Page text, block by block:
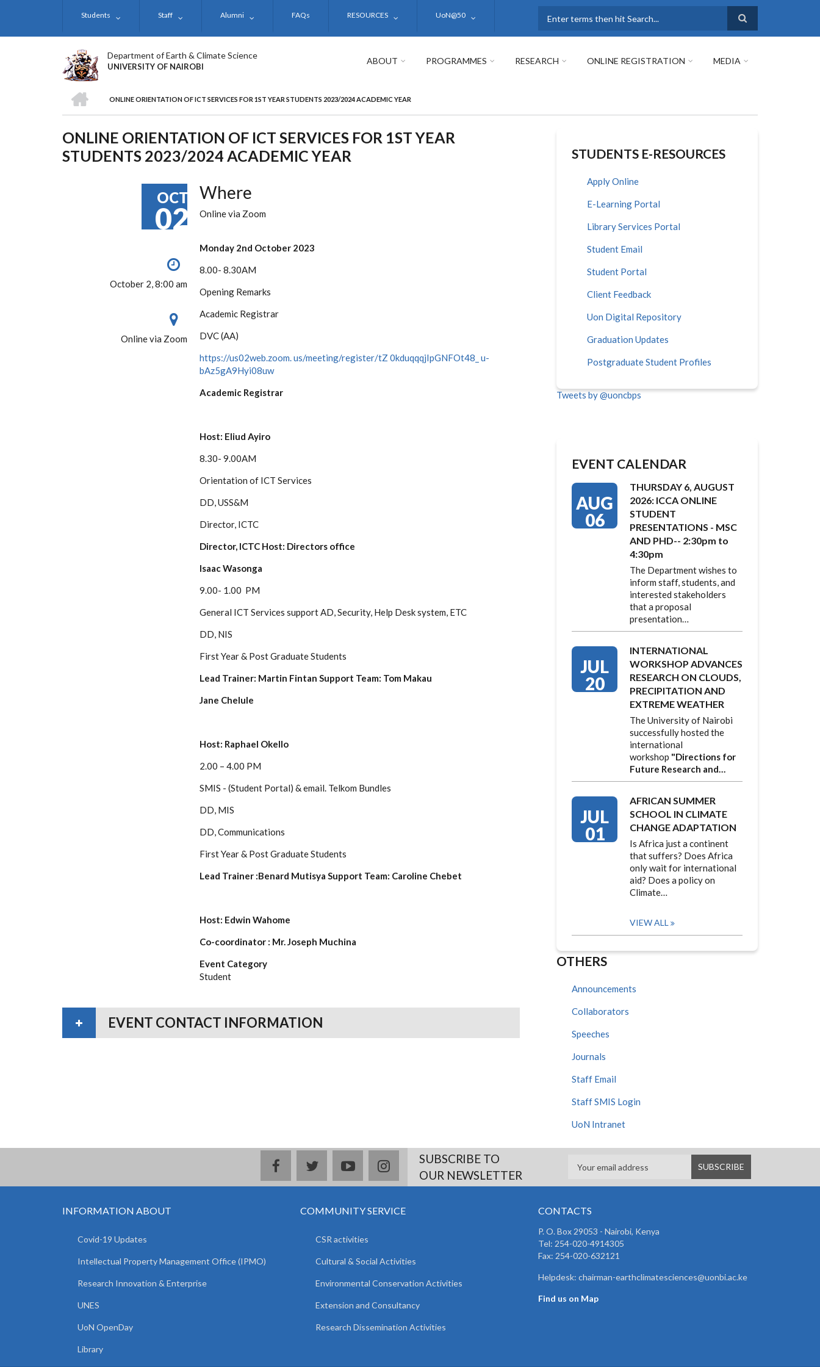
Students Staff Alumni FAQs RESOURCES UoN@50
Department of Earth & Climate Science
UNIVERSITY OF NAIROBI
ABOUT PROGRAMMES RESEARCH ONLINE REGISTRATION MEDIA
BREADCRUMB
ONLINE ORIENTATION OF ICT SERVICES FOR 1ST YEAR STUDENTS 2023/2024 ACADEMIC YEAR
ONLINE ORIENTATION OF ICT SERVICES FOR 1ST YEAR
STUDENTS 2023/2024 ACADEMIC YEAR
OCT
02
October 2, 8:00 am
Online via Zoom
Where
Online via Zoom
Monday 2nd October 2023
8.00- 8.30AM
Opening Remarks
Academic Registrar
DVC (AA)
https://us02web.zoom.us/meeting/register/tZ 0kduqqqjIpGNFOt48_ u-
bAz5gA9Hyi08uw
Academic Registrar
Host: Eliud Ayiro
8.30- 9.00AM
Orientation of ICT Services
DD, USS&M
Director, ICTC
Director, ICTC Host: Directors office
Isaac Wasonga
9.00- 1.00 PM
General ICT Services support AD, Security, Help Desk system, ETC
DD, NIS
First Year & Post Graduate Students
Lead Trainer: Martin Fintan Support Team: Tom Makau
Jane Chelule
Host: Raphael Okello
2.00 – 4.00 PM
SMIS - (Student Portal) & email. Telkom Bundles
DD, MIS
DD, Communications
First Year & Post Graduate Students
Lead Trainer :Benard Mutisya Support Team: Caroline Chebet
Host: Edwin Wahome
Co-coordinator : Mr. Joseph Muchina
Event Category
Student
EVENT CONTACT INFORMATION
STUDENTS E-RESOURCES
Apply Online
E-Learning Portal
Library Services Portal
Student Email
Student Portal
Client Feedback
Uon Digital Repository
Graduation Updates
Postgraduate Student Profiles
Tweets by @uoncbps
EVENT CALENDAR
AUG
06
THURSDAY 6, AUGUST
2026: ICCA ONLINE
STUDENT
PRESENTATIONS - MSC
AND PHD-- 2:30pm to
4:30pm
The Department wishes to
inform staff, students, and
interested stakeholders
that a proposal
presentation…
JUL
20
INTERNATIONAL
WORKSHOP ADVANCES
RESEARCH ON CLOUDS,
PRECIPITATION AND
EXTREME WEATHER
The University of Nairobi
successfully hosted the
international
workshop "Directions for
Future Research and…
JUL
01
AFRICAN SUMMER
SCHOOL IN CLIMATE
CHANGE ADAPTATION
Is Africa just a continent
that suffers? Does Africa
only wait for international
aid? Does a policy on
Climate…
VIEW ALL
OTHERS
Announcements
Collaborators
Speeches
Journals
Staff Email
Staff SMIS Login
UoN Intranet
facebooktwitteryoutubeinstagramSUBSCRIBE TO
OUR NEWSLETTER
INFORMATION ABOUT
Covid-19 Updates
Intellectual Property Management Office (IPMO)
Research Innovation & Enterprise
UNES
UoN OpenDay
Library
COMMUNITY SERVICE
CSR activities
Cultural & Social Activities
Environmental Conservation Activities
Extension and Consultancy
Research Dissemination Activities
CONTACTS
P. O. Box 29053 - Nairobi, Kenya
Tel: 254-020-4914305
Fax: 254-020-632121
Helpdesk: chairman-earthclimatesciences@uonbi.ac.ke
Find us on Map